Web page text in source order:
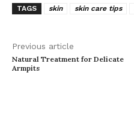
TAGS
skin skin care tips
Previous article
Natural Treatment for Delicate
Armpits